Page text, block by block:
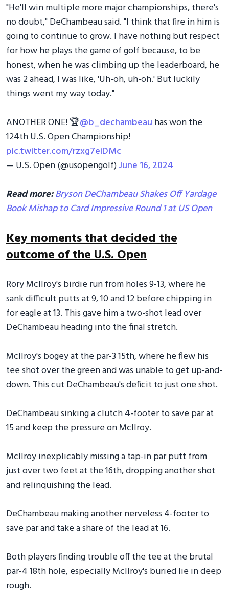
"He'll win multiple more major championships, there's
no doubt," DeChambeau said. "I think that fire in him is
going to continue to grow. I have nothing but respect
for how he plays the game of golf because, to be
honest, when he was climbing up the leaderboard, he
was 2 ahead, I was like, 'Uh-oh, uh-oh.' But luckily
things went my way today."
ANOTHER ONE! 🏆@b_dechambeau has won the
124th U.S. Open Championship!
pic.twitter.com/rzxg7eiDMc
— U.S. Open (@usopengolf)June 16, 2024
Read more:Bryson DeChambeau Shakes Off Yardage
Book Mishap to Card Impressive Round 1 at US Open
Key moments that decided the
outcome of the U.S. Open
Rory McIlroy's birdie run from holes 9-13, where he
sank difficult putts at 9, 10 and 12 before chipping in
for eagle at 13. This gave him a two-shot lead over
DeChambeau heading into the final stretch.
McIlroy's bogey at the par-3 15th, where he flew his
tee shot over the green and was unable to get up-and-
down. This cut DeChambeau's deficit to just one shot.
DeChambeau sinking a clutch 4-footer to save par at
15 and keep the pressure on McIlroy.
McIlroy inexplicably missing a tap-in par putt from
just over two feet at the 16th, dropping another shot
and relinquishing the lead.
DeChambeau making another nerveless 4-footer to
save par and take a share of the lead at 16.
Both players finding trouble off the tee at the brutal
par-4 18th hole, especially McIlroy's buried lie in deep
rough.